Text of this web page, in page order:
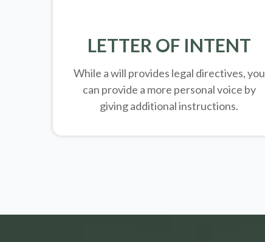
LETTER OF INTENT
While a will provides legal directives, you
can provide a more personal voice by
giving additional instructions.